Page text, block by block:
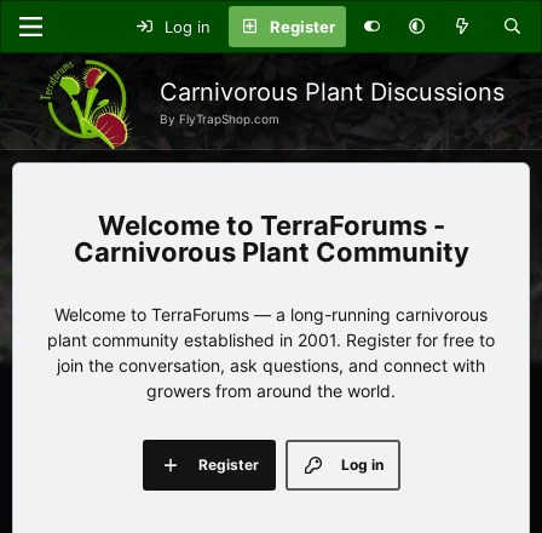
Log in Register
Carnivorous Plant Discussions
By FlyTrapShop.com
TerraForums -
Carnivorous Plant Community
Welcome to TerraForums — a long-running carnivorous
plant community established in 2001. Register for free to
join the conversation, ask questions, and connect with
growers from around the world.
Log in
Register